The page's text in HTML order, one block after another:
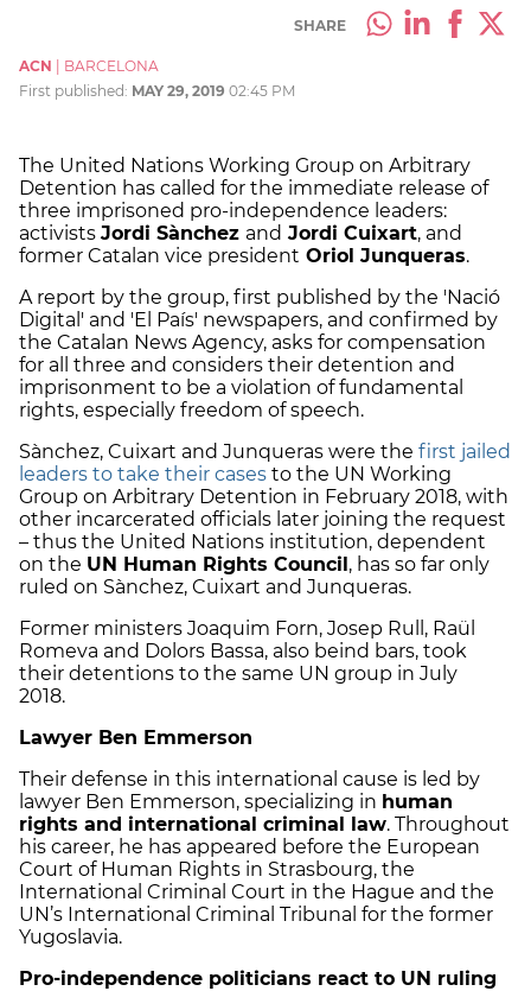
SHARE
ACN
BARCELONA
First published: MAY 29, 2019 02:45 PM
The United Nations Working Group on Arbitrary
Detention has called for the immediate release of
three imprisoned pro-independence leaders:
activists Jordi Sànchez and Jordi Cuixart, and
former Catalan vice president Oriol Junqueras.
A report by the group, first published by the 'Nació
Digital' and 'El País' newspapers, and confirmed by
the Catalan News Agency, asks for compensation
for all three and considers their detention and
imprisonment to be a violation of fundamental
rights, especially freedom of speech.
Sànchez, Cuixart and Junqueras were the first jailed
leaders to take their cases to the UN Working
Group on Arbitrary Detention in February 2018, with
other incarcerated officials later joining the request
– thus the United Nations institution, dependent
on the UN Human Rights Council, has so far only
ruled on Sànchez, Cuixart and Junqueras.
Former ministers Joaquim Forn, Josep Rull, Raül
Romeva and Dolors Bassa, also beind bars, took
their detentions to the same UN group in July
2018.
Lawyer Ben Emmerson
Their defense in this international cause is led by
lawyer Ben Emmerson, specializing in human
rights and international criminal law. Throughout
his career, he has appeared before the European
Court of Human Rights in Strasbourg, the
International Criminal Court in the Hague and the
UN’s International Criminal Tribunal for the former
Yugoslavia.
Pro-independence politicians react to UN ruling